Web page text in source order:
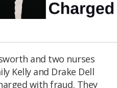
and two nurses
Kelly and Drake Dell
with fraud. They